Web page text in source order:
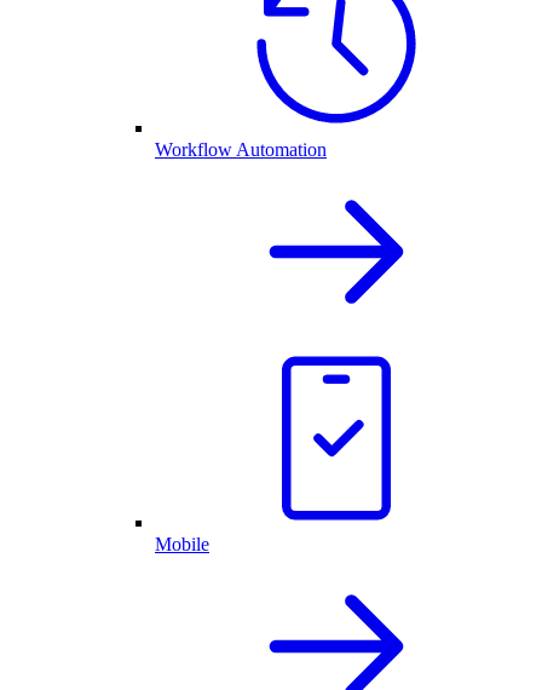
Workflow Automation
Mobile